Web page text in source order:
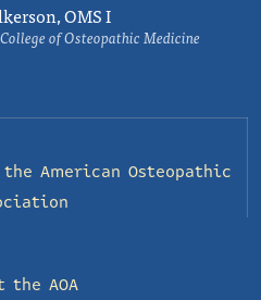
OMS I
of Osteopathic Medicine
the American Osteopathic
the AOA